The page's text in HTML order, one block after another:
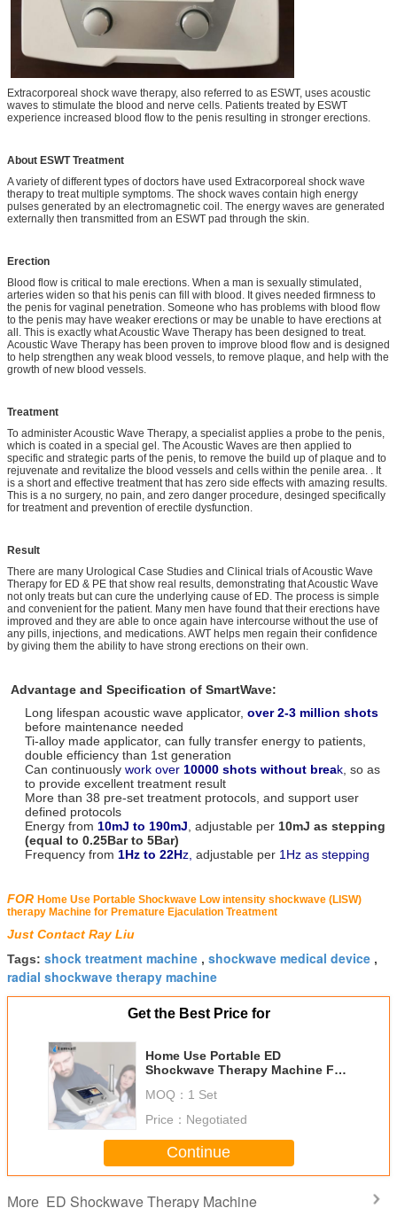
Extracorporeal shock wave therapy, also referred to as ESWT, uses acoustic
waves to stimulate the blood and nerve cells. Patients treated by ESWT
experience increased blood flow to the penis resulting in stronger erections.
About ESWT Treatment
A variety of different types of doctors have used Extracorporeal shock wave
therapy to treat multiple symptoms. The shock waves contain high energy
pulses generated by an electromagnetic coil. The energy waves are generated
externally then transmitted from an ESWT pad through the skin.
Erection
Blood flow is critical to male erections. When a man is sexually stimulated,
arteries widen so that his penis can fill with blood. It gives needed firmness to
the penis for vaginal penetration. Someone who has problems with blood flow
to the penis may have weaker erections or may be unable to have erections at
all. This is exactly what Acoustic Wave Therapy has been designed to treat.
Acoustic Wave Therapy has been proven to improve blood flow and is designed
to help strengthen any weak blood vessels, to remove plaque, and help with the
growth of new blood vessels.
Treatment
To administer Acoustic Wave Therapy, a specialist applies a probe to the penis,
which is coated in a special gel. The Acoustic Waves are then applied to
specific and strategic parts of the penis, to remove the build up of plaque and to
rejuvenate and revitalize the blood vessels and cells within the penile area. . It
is a short and effective treatment that has zero side effects with amazing results.
This is a no surgery, no pain, and zero danger procedure, desinged specifically
for treatment and prevention of erectile dysfunction.
Result
There are many Urological Case Studies and Clinical trials of Acoustic Wave
Therapy for ED & PE that show real results, demonstrating that Acoustic Wave
not only treats but can cure the underlying cause of ED. The process is simple
and convenient for the patient. Many men have found that their erections have
improved and they are able to once again have intercourse without the use of
any pills, injections, and medications. AWT helps men regain their confidence
by giving them the ability to have strong erections on their own.
Advantage and Specification of SmartWave:
Long lifespan acoustic wave applicator, over 2-3 million shots
before maintenance needed
Ti-alloy made applicator, can fully transfer energy to patients,
double efficiency than 1st generation
Can continuously work over 10000 shots without break , so as
to provide excellent treatment result
More than 38 pre-set treatment protocols, and support user
defined protocols
Energy from 10mJ to 190mJ , adjustable per 10mJ as stepping
(equal to 0.25Bar to 5Bar)
Frequency from 1Hz to 22Hz, adjustable per 1Hz as stepping
FOR Home Use Portable Shockwave Low intensity shockwave (LISW)
therapy Machine for Premature Ejaculation Treatment
Just Contact Ray Liu
Tags: shock treatment machine , shockwave medical device ,
radial shockwave therapy machine
Get the Best Price for
Home Use Portable ED
Shockwave Therapy Machine For
MOQ： 1 Set
Price： Negotiated
Continue
More ED Shockwave Therapy Machine